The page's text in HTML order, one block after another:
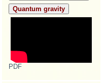
Quantum gravity
PDF